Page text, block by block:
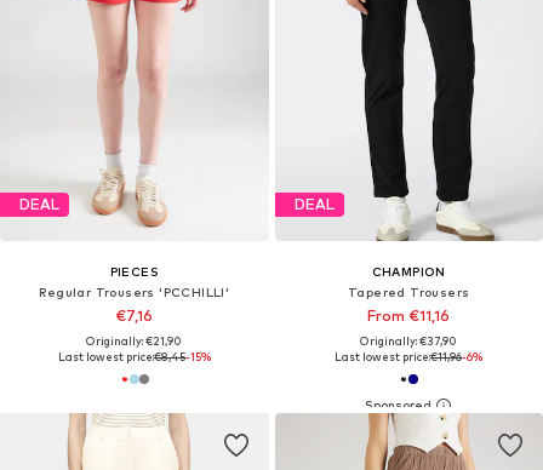
DEAL
PIECES
Regular Trousers 'PCCHILLI'
€7,16
Originally: €21,90
Last lowest price:€8,45-15%
DEAL
CHAMPION
Tapered Trousers
From €11,16
Originally: €37,90
Last lowest price:€11,96-6%